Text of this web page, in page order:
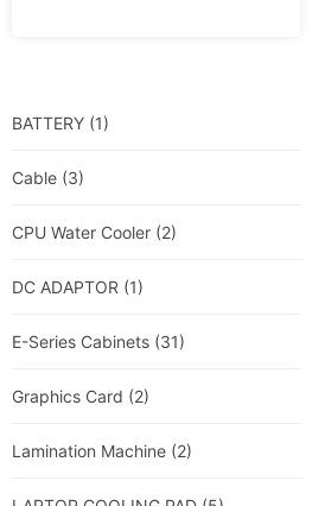
BATTERY (1)
Cable (3)
CPU Water Cooler (2)
DC ADAPTOR (1)
E-Series Cabinets (31)
Graphics Card (2)
Lamination Machine (2)